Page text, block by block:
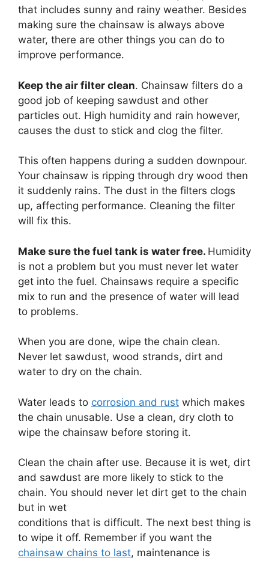
that includes sunny and rainy weather. Besides
making sure the chainsaw is always above
water, there are other things you can do to
improve performance.
Keep the air filter clean. Chainsaw filters do a
good job of keeping sawdust and other
particles out. High humidity and rain however,
causes the dust to stick and clog the filter.
This often happens during a sudden downpour.
Your chainsaw is ripping through dry wood then
it suddenly rains. The dust in the filters clogs
up, affecting performance. Cleaning the filter
will fix this.
Make sure the fuel tank is water free. Humidity
is not a problem but you must never let water
get into the fuel. Chainsaws require a specific
mix to run and the presence of water will lead
to problems.
When you are done, wipe the chain clean.
Never let sawdust, wood strands, dirt and
water to dry on the chain.
Water leads to corrosion and rust which makes
the chain unusable. Use a clean, dry cloth to
wipe the chainsaw before storing it.
Clean the chain after use. Because it is wet, dirt
and sawdust are more likely to stick to the
chain. You should never let dirt get to the chain
but in wet
conditions that is difficult. The next best thing is
to wipe it off. Remember if you want the
chainsaw chains to last, maintenance is